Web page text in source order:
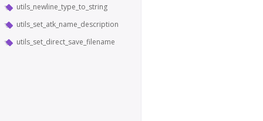
utils_newline_type_to_string
utils_set_atk_name_description
utils_set_direct_save_filename